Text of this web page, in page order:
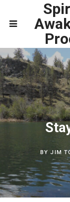
BY JIM